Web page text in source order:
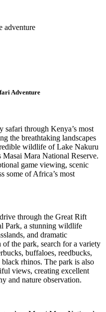
adventure
Adventure
safari through Kenya’s most
the breathtaking landscapes
wildlife of Lake Nakuru
Mara National Reserve.
game viewing, scenic
some of Africa’s most
through the Great Rift
Park, a stunning wildlife
and dramatic
the park, search for a variety
buffaloes, reedbucks,
rhinos. The park is also
views, creating excellent
and nature observation.